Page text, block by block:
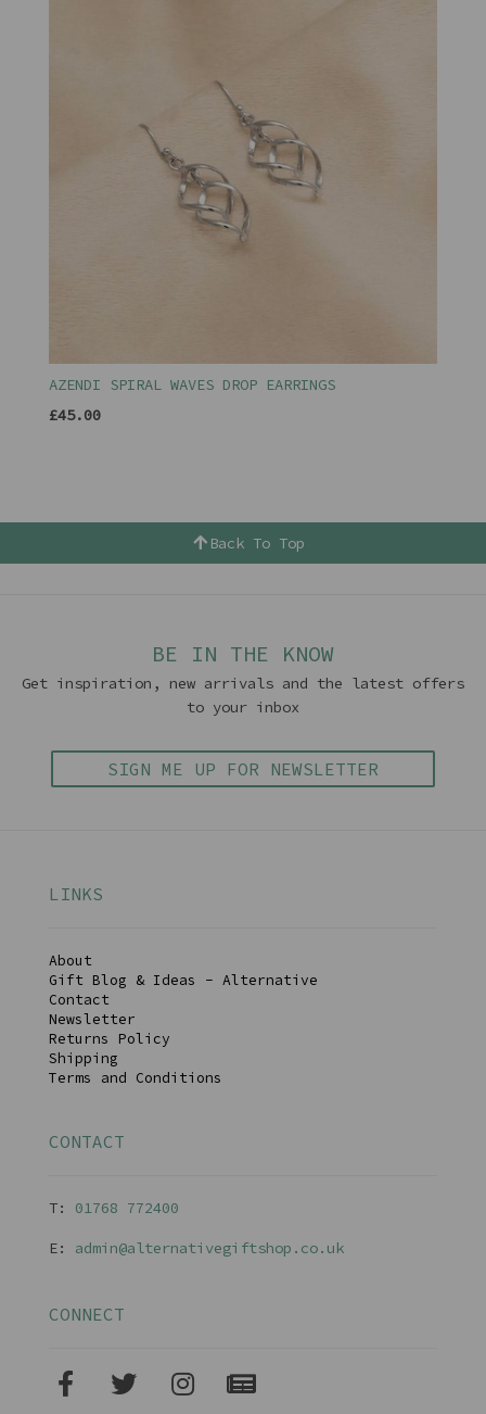
AZENDI SPIRAL WAVES DROP EARRINGS
£45.00
Back To Top
BE IN THE KNOW
Get inspiration, new arrivals and the latest offers
to your inbox
SIGN ME UP FOR NEWSLETTER
LINKS
About
Gift Blog & Ideas - Alternative
Contact
Newsletter
Returns Policy
Shipping
Terms and Conditions
CONTACT
T: 01768 772400
E: admin@alternativegiftshop.co.uk
CONNECT